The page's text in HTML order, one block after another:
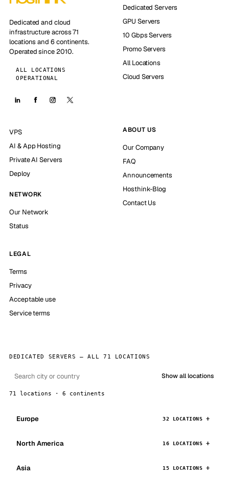
Dedicated and cloud
infrastructure across 71
locations and 6 continents.
Operated since 2010.
ALL LOCATIONS
OPERATIONAL
Dedicated Servers
GPU Servers
10 Gbps Servers
Promo Servers
All Locations
Cloud Servers
VPS
AI & App Hosting
Private AI Servers
Deploy
NETWORK
Our Network
Status
ABOUT US
Our Company
FAQ
Announcements
Hosthink-Blog
Contact Us
LEGAL
Terms
Privacy
Acceptable use
Service terms
DEDICATED SERVERS — ALL 71 LOCATIONS
Show all locations
71 locations · 6 continents
Europe 32 LOCATIONS
North America 16 LOCATIONS
Asia 15 LOCATIONS